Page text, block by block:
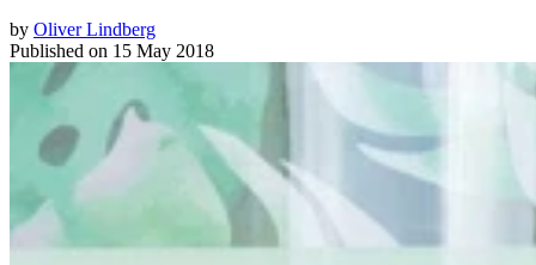
by Oliver Lindberg
Published on 15 May 2018